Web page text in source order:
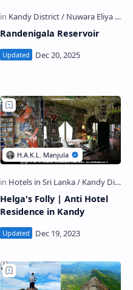
Randenigala Reservoir
Helga's Folly | Anti Hotel
Residence in Kandy